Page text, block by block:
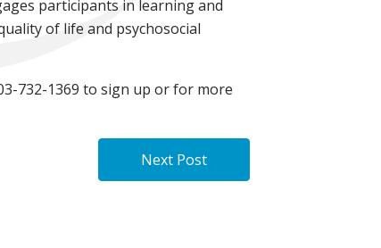
participants in learning and
of life and psychosocial
732-1369 to sign up or for more
Next Post